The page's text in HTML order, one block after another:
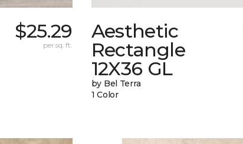
$25.29
per sq. ft.
Aesthetic
Rectangle
12X36 GL
by Bel Terra
1 Color